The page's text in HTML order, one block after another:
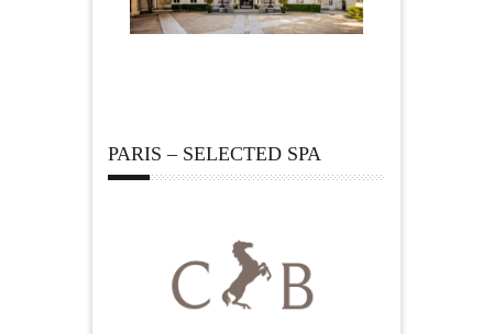
PARIS – SELECTED SPA